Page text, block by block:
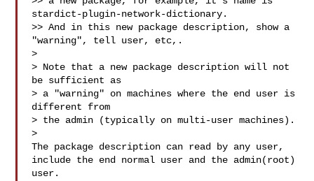
stardict-plugin-network-dictionary.
>> And in this new package description, show a
"warning", tell user, etc,.
>
> Note that a new package description will not
be sufficient as
> a "warning" on machines where the end user is
different from
> the admin (typically on multi-user machines).
>
The package description can read by any user,
include the end normal user and the admin(root)
user.